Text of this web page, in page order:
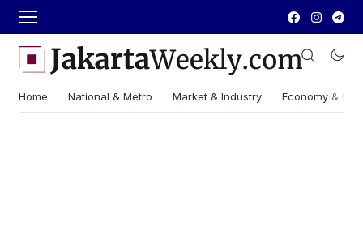
Home National & Metro Market & Industry Economy &